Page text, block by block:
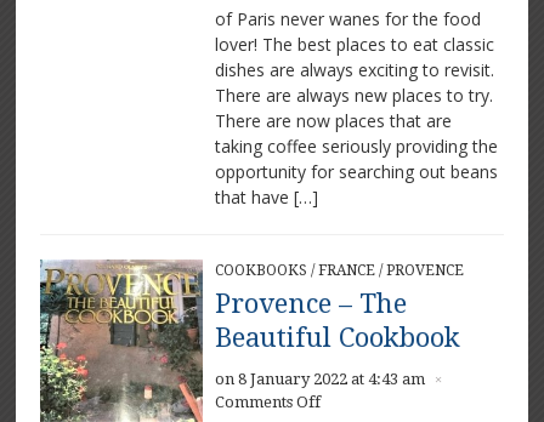
Great
places
to
eat
of Paris never wanes for the food
lover! The best places to eat classic
dishes are always exciting to revisit.
There are always new places to try.
There are now places that are
taking coffee seriously providing the
opportunity for searching out beans
that have […]
COOKBOOKS / FRANCE/ PROVENCE
Provence – The
Beautiful Cookbook
on 8 January 2022 at 4:43 am ×
Comments Offon